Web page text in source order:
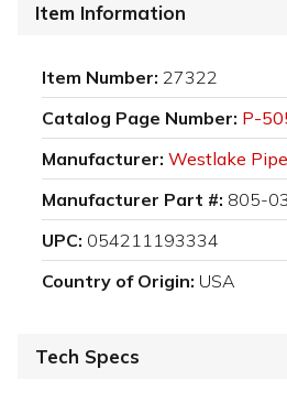
Item Information
Item Number: 27322
Catalog Page Number: P-
Manufacturer: Westlake
Manufacturer Part #: 805-
UPC: 054211193334
Country of Origin: USA
Tech Specs